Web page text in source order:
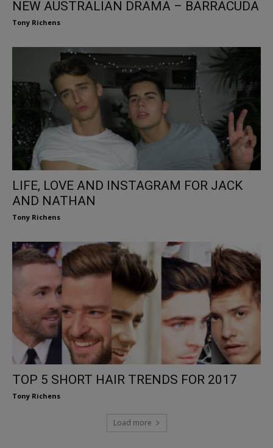
NEW AUSTRALIAN DRAMA – BARRACUDA
Tony Richens
LIFE, LOVE AND INSTAGRAM FOR JACK
AND NATHAN
Tony Richens
TOP 5 SHORT HAIR TRENDS FOR 2017
Tony Richens
Load more